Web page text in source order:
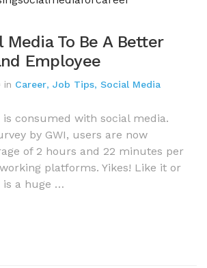
Media To Be A Better
Employee
in Career, Job Tips, Social Media
consumed with social media.
by GWI, users are now
of 2 hours and 22 minutes per
platforms. Yikes! Like it or
is a huge …